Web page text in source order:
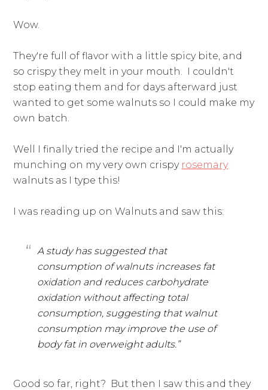
Wow.
They're full of flavor with a little spicy bite, and
so crispy they melt in your mouth. I couldn't
stop eating them and for days afterward just
wanted to get some walnuts so I could make my
own batch.
Well I finally tried the recipe and I'm actually
munching on my very own crispy rosemary
walnuts as I type this!
I was reading up on Walnuts and saw this:
A study has suggested that
consumption of walnuts increases fat
oxidation and reduces carbohydrate
oxidation without affecting total
consumption, suggesting that walnut
consumption may improve the use of
body fat in overweight adults.”
Good so far, right? But then I saw this and they